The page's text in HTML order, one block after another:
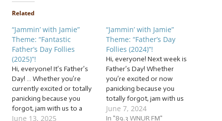
Related
“Jammin’ with Jamie”
Theme: “Fantastic
Father’s Day Follies
(2025)”!
Hi, everyone! It’s Father’s
Day! … Whether you’re
currently excited or totally
panicking because you
forgot, jam with us to a
flock of… … “Fantastic
June 13, 2025
“Jammin’ with Jamie”
Theme: “Father’s Day
Follies (2024)”!
Hi, everyone! Next week is
Father’s Day! Whether
you’re excited or now
panicking because you
totally forgot, jam with us
to a flock of… … “Father’s
Day Follies (2024)”! This
June 7, 2024
In "89.3 WNUR FM"